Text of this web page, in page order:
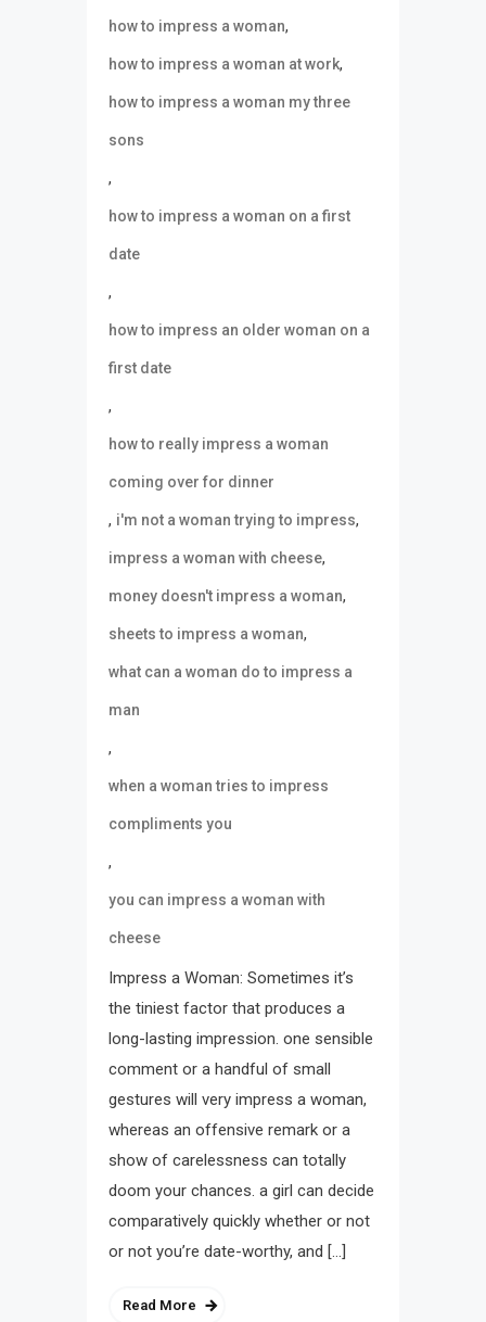
how to impress a woman,
how to impress a woman at work,
how to impress a woman my three
sons
,
how to impress a woman on a first
date
,
how to impress an older woman on a
first date
,
how to really impress a woman
coming over for dinner
, i'm not a woman trying to impress,
impress a woman with cheese,
money doesn't impress a woman,
sheets to impress a woman,
what can a woman do to impress a
man
,
when a woman tries to impress
compliments you
,
you can impress a woman with
cheese
Impress a Woman: Sometimes it’s
the tiniest factor that produces a
long-lasting impression. one sensible
comment or a handful of small
gestures will very impress a woman,
whereas an offensive remark or a
show of carelessness can totally
doom your chances. a girl can decide
comparatively quickly whether or not
or not you’re date-worthy, and […]
Read More